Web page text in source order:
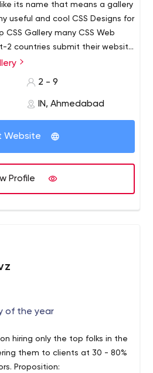
its name that means a gallery
useful and cool CSS Designs for
CSS Gallery many CSS Web
2 countries submit their website
top designer get the
design global platform for
the top websites with CSS
Gallery, increasing their
as well as awarding the
2 - 9
IN, Ahmedabad
Website
Profile
of the year
hiring only the top folks in the
them to clients at 30 - 80%
Proposition: